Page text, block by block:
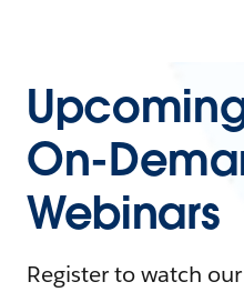
On-
Webinars
Register to watch